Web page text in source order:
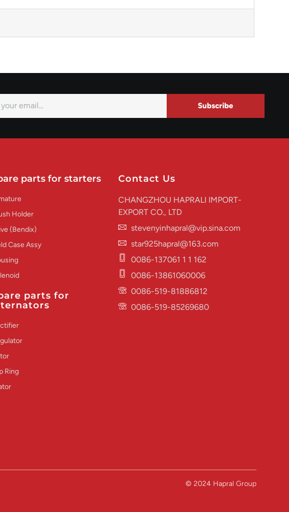
Subscribe
parts for starters
Holder
(Bendix)
Case Assy
parts for
Ring
Contact Us
CHANGZHOU HAPRALI IMPORT-
EXPORT CO., LTD
stevenyinhapral@vip.sina.com
star925hapral@163.com
0086-137061 1 1 162
0086-13861060006
0086-519-81886812
0086-519-85269680
© 2024 Hapral Group